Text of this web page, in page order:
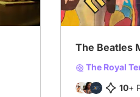
The Beatles
The Royal
10+